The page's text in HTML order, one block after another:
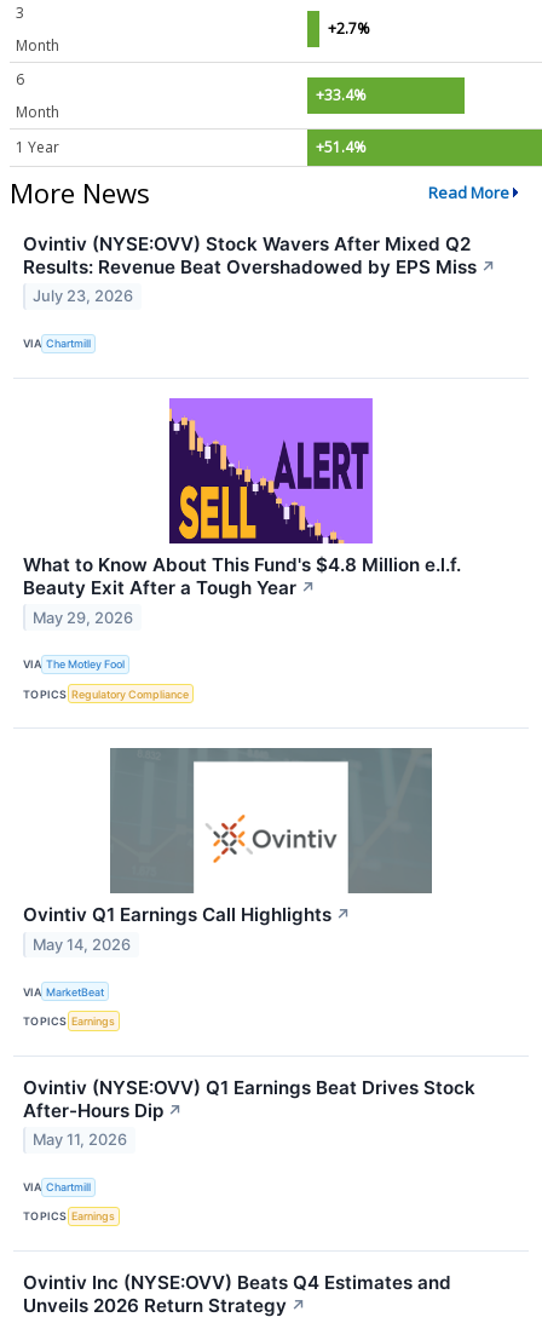
3
Month
+2.7%
6
Month
+33.4%
1 Year +51.4%
More News Read More
Ovintiv (NYSE:OVV) Stock Wavers After Mixed Q2
Results: Revenue Beat Overshadowed by EPS Miss ↗
July 23, 2026
VIA Chartmill
What to Know About This Fund's $4.8 Million e.l.f.
Beauty Exit After a Tough Year ↗
May 29, 2026
VIA The Motley Fool
TOPICS Regulatory Compliance
Ovintiv Q1 Earnings Call Highlights ↗
May 14, 2026
VIA MarketBeat
TOPICS Earnings
Ovintiv (NYSE:OVV) Q1 Earnings Beat Drives Stock
After-Hours Dip ↗
May 11, 2026
VIA Chartmill
TOPICS Earnings
Ovintiv Inc (NYSE:OVV) Beats Q4 Estimates and
Unveils 2026 Return Strategy ↗